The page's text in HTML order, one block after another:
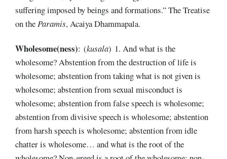
suffering imposed by beings and formations.” The Treatise
on theParamis, Acaiya Dhammapala.
Wholesome(ness): (kusala) 1. And what is the
wholesome? Abstention from the destruction of life is
wholesome; abstention from taking what is not given is
wholesome; abstention from sexual misconduct is
wholesome; abstention from false speech is wholesome;
abstention from divisive speech is wholesome; abstention
from harsh speech is wholesome; abstention from idle
chatter is wholesome… and what is the root of the